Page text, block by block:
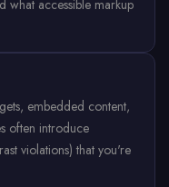
what accessible markup
embedded content,
often introduce
violations) that you're